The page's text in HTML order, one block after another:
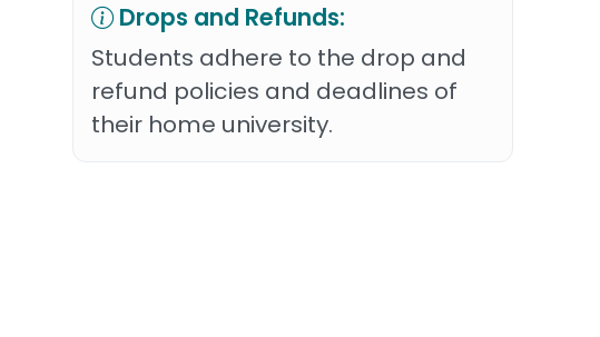
Drops and Refunds:
Students adhere to the drop and
refund policies and deadlines of
their home university.